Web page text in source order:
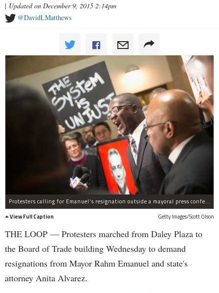
| Updated on December 9, 2015 2:14pm
@DavidLMatthews
Protesters calling for Emanuel's resignation outside a mayoral press conference Dec. 1.
View Full Caption
Getty Images/Scott Olson
THE LOOP — Protesters marched from Daley Plaza to
the Board of Trade building Wednesday to demand
resignations from Mayor Rahm Emanuel and state's
attorney Anita Alvarez.